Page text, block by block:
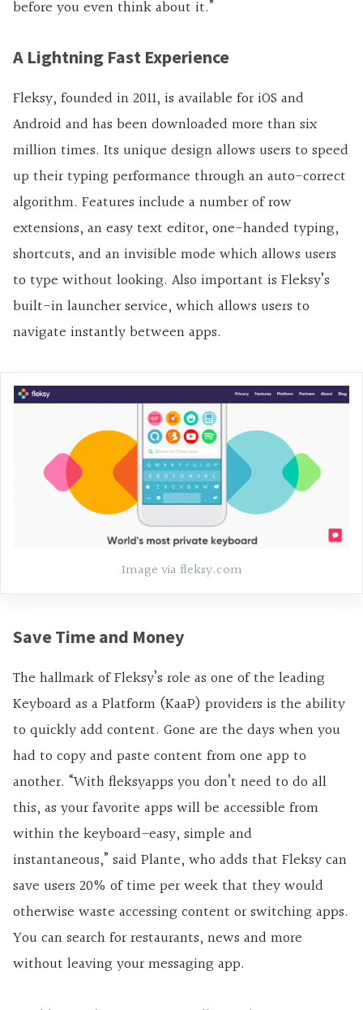
before you even think about it.”
A Lightning Fast Experience
Fleksy, founded in 2011, is available for iOS and
Android and has been downloaded more than six
million times. Its unique design allows users to speed
up their typing performance through an auto-correct
algorithm. Features include a number of row
extensions, an easy text editor, one-handed typing,
shortcuts, and an invisible mode which allows users
to type without looking. Also important is Fleksy’s
built-in launcher service, which allows users to
navigate instantly between apps.
Image via fleksy.com
Save Time and Money
The hallmark of Fleksy’s role as one of the leading
Keyboard as a Platform (KaaP) providers is the ability
to quickly add content. Gone are the days when you
had to copy and paste content from one app to
another. “With fleksyapps you don’t need to do all
this, as your favorite apps will be accessible from
within the keyboard–easy, simple and
instantaneous,” said Plante, who adds that Fleksy can
save users 20% of time per week that they would
otherwise waste accessing content or switching apps.
You can search for restaurants, news and more
without leaving your messaging app.